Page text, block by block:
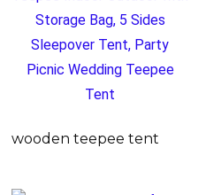
wooden teepee tent